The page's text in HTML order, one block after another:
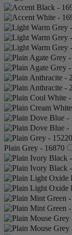
Plain Grey - 16870